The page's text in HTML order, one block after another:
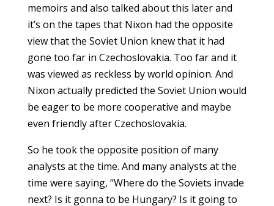
memoirs and also talked about this later and
it’s on the tapes that Nixon had the opposite
view that the Soviet Union knew that it had
gone too far in Czechoslovakia. Too far and it
was viewed as reckless by world opinion. And
Nixon actually predicted the Soviet Union would
be eager to be more cooperative and maybe
even friendly after Czechoslovakia.
So he took the opposite position of many
analysts at the time. And many analysts at the
time were saying, “Where do the Soviets invade
next? Is it gonna to be Hungary? Is it going to